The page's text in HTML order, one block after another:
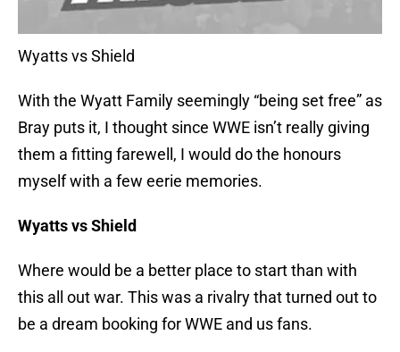
Wyatts vs Shield
With the Wyatt Family seemingly “being set free” as
Bray puts it, I thought since WWE isn’t really giving
them a fitting farewell, I would do the honours
myself with a few eerie memories.
Wyatts vs Shield
Where would be a better place to start than with
this all out war. This was a rivalry that turned out to
be a dream booking for WWE and us fans.